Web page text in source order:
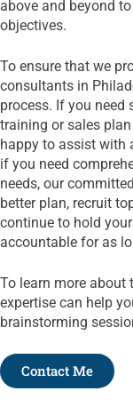
above and beyond
objectives.
To ensure that we
consultants in
process. If you need
training or sales
happy to assist with
if you need
needs, our
better plan, recruit
continue to hold
accountable for as
To learn more about
expertise can help
brainstorming
Contact Me